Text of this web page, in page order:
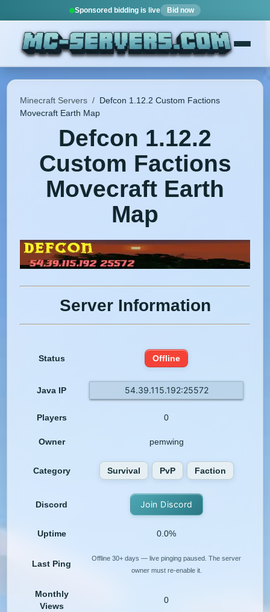
Sponsored bidding is live Bid now
Minecraft Servers / Defcon 1.12.2 Custom Factions
Movecraft Earth Map
Defcon 1.12.2
Custom Factions
Movecraft Earth
Map
Server Information
Status Offline
Java IP 54.39.115.192:25572
Players 0
Owner pemwing
Category Survival PvP Faction
Discord Join Discord
Uptime 0.0%
Last Ping
Offline 30+ days — live pinging paused. The server
owner must re-enable it.
Monthly
Views
0